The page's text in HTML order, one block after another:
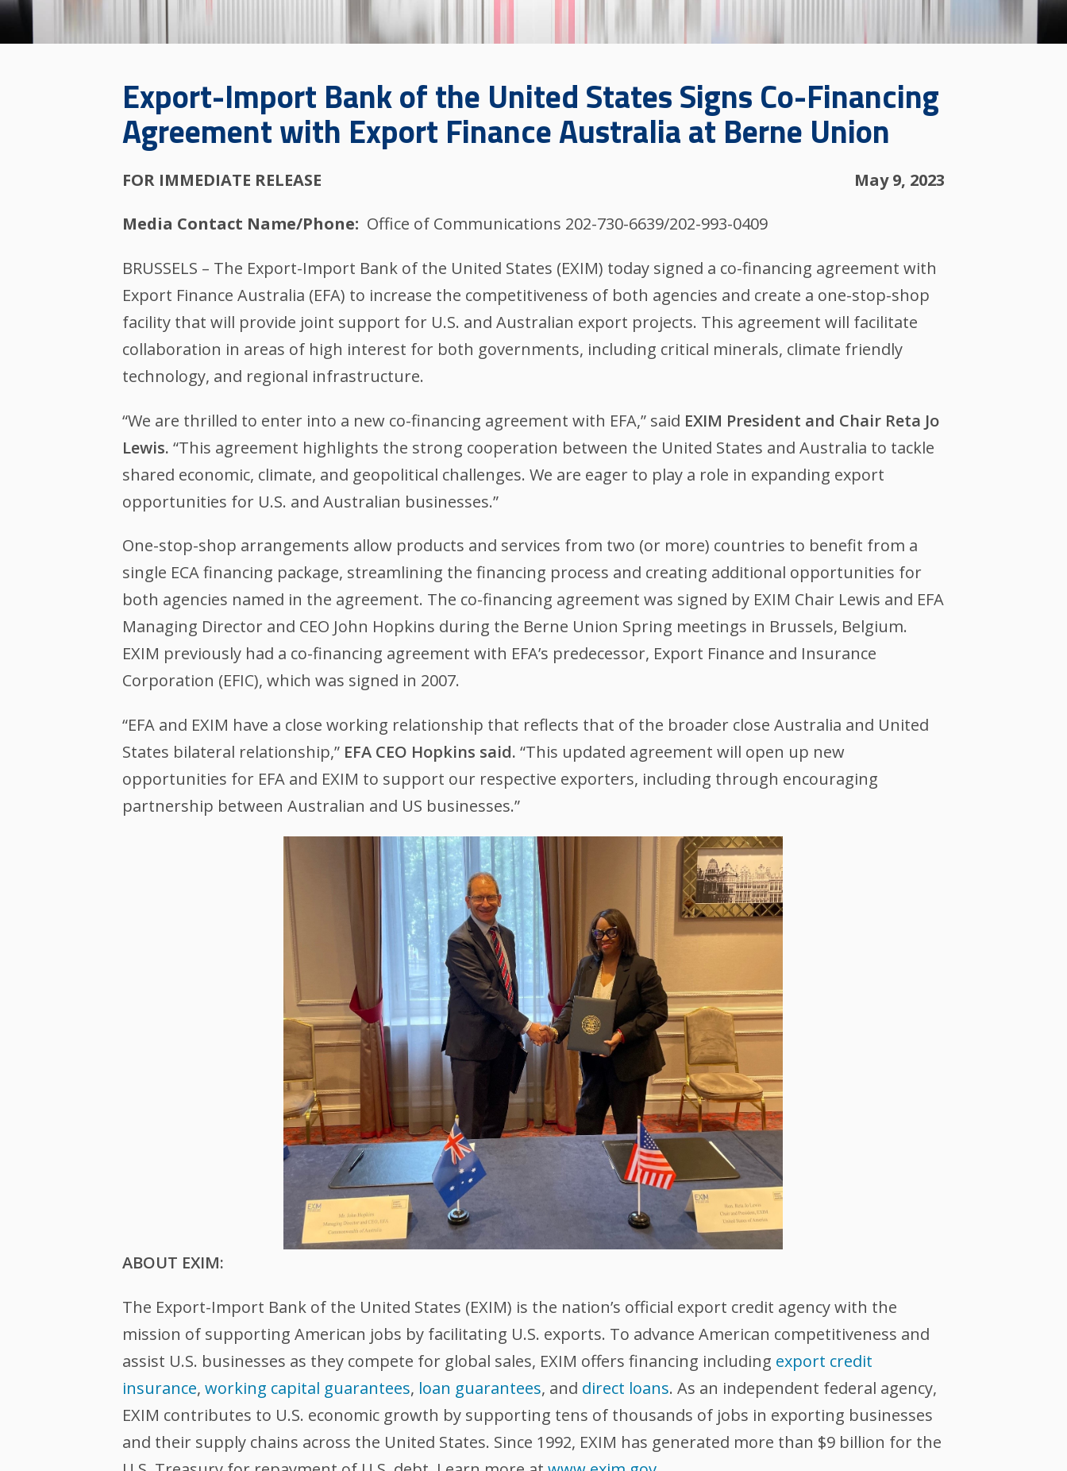
Export-Import Bank of the United States Signs Co-Financing
Agreement with Export Finance Australia at Berne Union
FOR IMMEDIATE RELEASE May 9, 2023
Media Contact Name/Phone Office of Communications 202-730-6639/202-993-0409
BRUSSELS – The Export-Import Bank of the United States (EXIM) today signed a co-financing agreement with
Export Finance Australia (EFA) to increase the competitiveness of both agencies and create a one-stop-shop
facility that will provide joint support for U.S. and Australian export projects. This agreement will facilitate
collaboration in areas of high interest for both governments, including critical minerals, climate friendly
technology, and regional infrastructure.
“We are thrilled to enter into a new co-financing agreement with EFA,” said EXIM President and Chair Reta Jo
Lewis. “This agreement highlights the strong cooperation between the United States and Australia to tackle
shared economic, climate, and geopolitical challenges. We are eager to play a role in expanding export
opportunities for U.S. and Australian businesses.”
One-stop-shop arrangements allow products and services from two (or more) countries to benefit from a
single ECA financing package, streamlining the financing process and creating additional opportunities for
both agencies named in the agreement. The co-financing agreement was signed by EXIM Chair Lewis and EFA
Managing Director and CEO John Hopkins during the Berne Union Spring meetings in Brussels, Belgium.
EXIM previously had a co-financing agreement with EFA’s predecessor, Export Finance and Insurance
Corporation (EFIC), which was signed in 2007.
“EFA and EXIM have a close working relationship that reflects that of the broader close Australia and United
States bilateral relationship,” EFA CEO Hopkins said. “This updated agreement will open up new
opportunities for EFA and EXIM to support our respective exporters, including through encouraging
partnership between Australian and US businesses.”
ABOUT EXIM:
The Export-Import Bank of the United States (EXIM) is the nation’s official export credit agency with the
mission of supporting American jobs by facilitating U.S. exports. To advance American competitiveness and
assist U.S. businesses as they compete for global sales, EXIM offers financing including export credit
insurance,working capital guarantees, loan guarantees, and direct loans. As an independent federal agency,
EXIM contributes to U.S. economic growth by supporting tens of thousands of jobs in exporting businesses
and their supply chains across the United States. Since 1992, EXIM has generated more than $9 billion for the